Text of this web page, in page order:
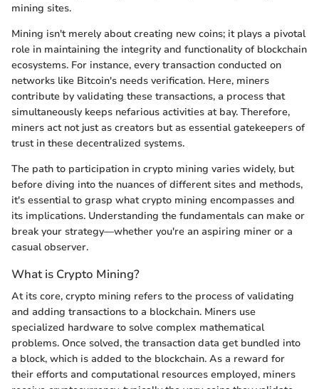
mining sites.
Mining isn't merely about creating new coins; it plays a pivotal
role in maintaining the integrity and functionality of blockchain
ecosystems. For instance, every transaction conducted on
networks like Bitcoin's needs verification. Here, miners
contribute by validating these transactions, a process that
simultaneously keeps nefarious activities at bay. Therefore,
miners act not just as creators but as essential gatekeepers of
trust in these decentralized systems.
The path to participation in crypto mining varies widely, but
before diving into the nuances of different sites and methods,
it's essential to grasp what crypto mining encompasses and
its implications. Understanding the fundamentals can make or
break your strategy—whether you're an aspiring miner or a
casual observer.
What is Crypto Mining?
At its core, crypto mining refers to the process of validating
and adding transactions to a blockchain. Miners use
specialized hardware to solve complex mathematical
problems. Once solved, the transaction data get bundled into
a block, which is added to the blockchain. As a reward for
their efforts and computational resources employed, miners